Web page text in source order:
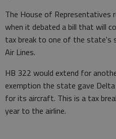
The House of Representatives
when it debated a bill that will
tax break to one of the state's
Air Lines.
HB 322 would extend for
exemption the state gave
for its aircraft. This is a tax
year to the airline.